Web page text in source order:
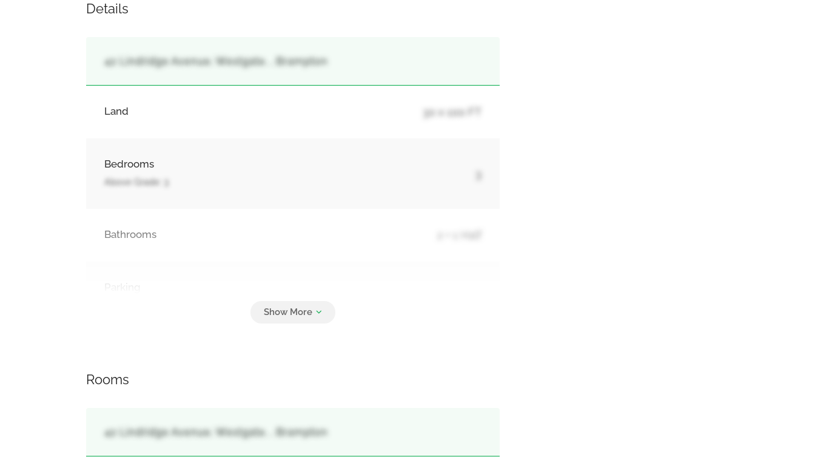
Details
42 Lindridge Avenue, Westgate, , Brampton
Land 30 x 100 FT
Bedrooms
Above Grade: 3
3
Bathrooms
Rooms
42 Lindridge Avenue, Westgate, , Brampton